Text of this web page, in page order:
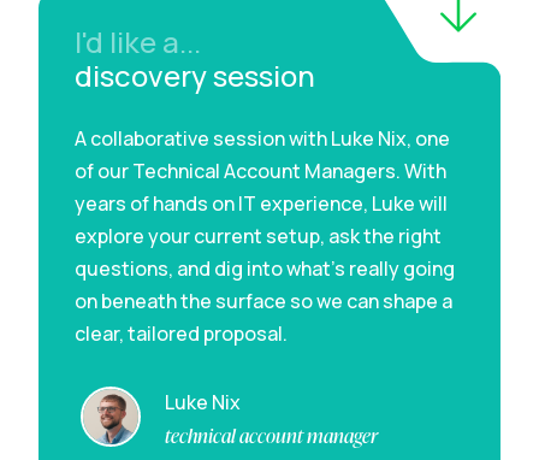
I'd like a...
discovery session
A collaborative session with Luke Nix, one
of our Technical Account Managers. With
years of hands on IT experience, Luke will
explore your current setup, ask the right
questions, and dig into what’s really going
on beneath the surface so we can shape a
clear, tailored proposal.
Luke Nix
technical account manager